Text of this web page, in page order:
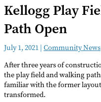
Kellogg Play
Path Open
July 1, 2021 | Community News
After three years of
the play field and walking
familiar with the former
transformed.